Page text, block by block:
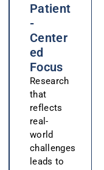
Patient
-
Center
ed
Focus
Research
that
reflects
real-
world
challenges
leads to